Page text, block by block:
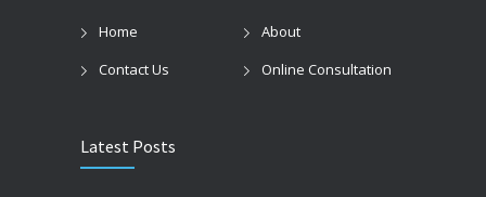
Home
About
Contact Us
Online Consultation
Latest Posts